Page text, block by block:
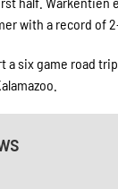
with a record of
a six game road